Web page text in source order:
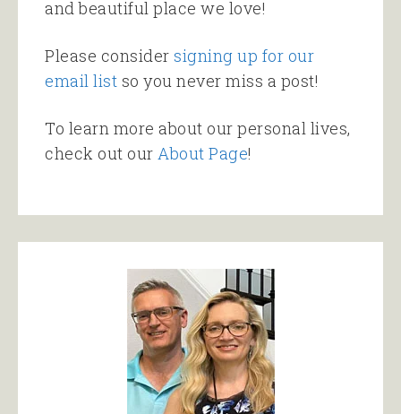
and beautiful place we love!
Please consider signing up for our
email list so you never miss a post!
To learn more about our personal lives,
check out our About Page!